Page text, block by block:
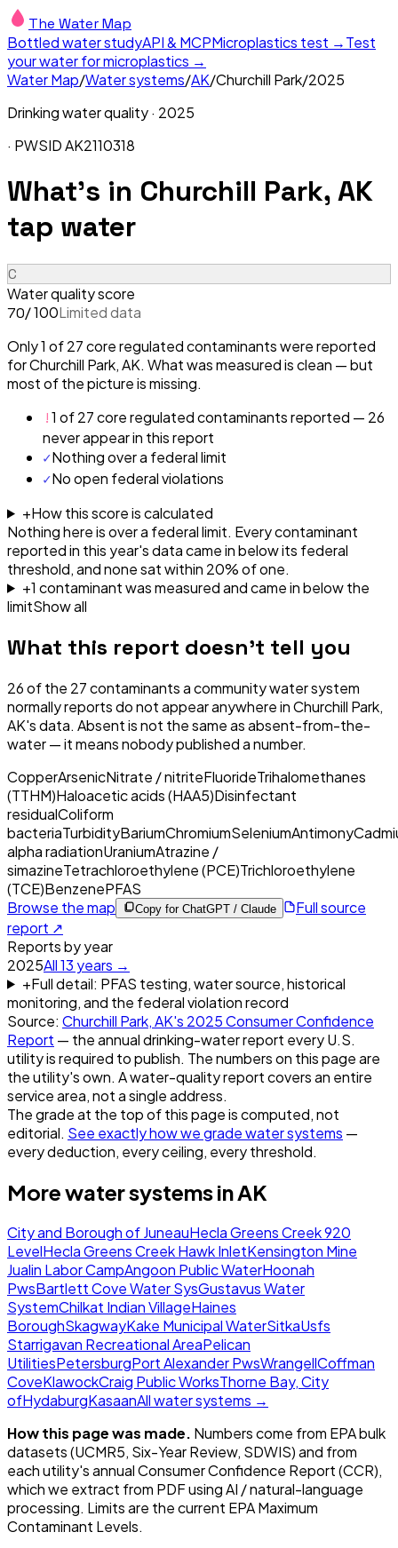
The Water Map
Bottled water studyAPI & MCPMicroplastics test →Test
your water for microplastics →
Water Map/Water systems/AK/Churchill Park/2025
Drinking water quality · 2025
· PWSIDAK2110318
What's in Churchill Park, AK
tap water
C
Water quality score
70/ 100Limited data
Only 1 of 27 core regulated contaminants were reported
for Churchill Park, AK. What was measured is clean — but
most of the picture is missing.
!1 of 27 core regulated contaminants reported — 26
never appear in this report
✓Nothing over a federal limit
✓No open federal violations
+How this score is calculated
Nothing here is over a federal limit. Every contaminant
reported in this year's data came in below its federal
threshold, and none sat within 20% of one.
+1 contaminantwasmeasured and came in below the
limitShow all
What this report doesn't tell you
26of the 27contaminants a community water system
normally reports do not appear anywhere inChurchill Park,
AK's data. Absent is not the same as absent-from-the-
water — it means nobody published a number.
CopperArsenicNitrate / nitriteFluorideTrihalomethanes
(TTHM)Haloacetic acids (HAA5)Disinfectant
residualColiform
bacteriaTurbidityBariumChromiumSeleniumAntimony
alpha radiationUraniumAtrazine /
simazineTetrachloroethylene (PCE)Trichloroethylene
(TCE)BenzenePFAS
Browse the map
Copy for ChatGPT / Claude
Full source
report ↗
Reports by year
2025All13 years →
+Full detail: PFAS testing, water source, historical
monitoring, and the federal violation record
Source: Churchill Park, AK's 2025Consumer Confidence
Report — the annual drinking-water report every U.S.
utility is required to publish. The numbers on this page are
the utility's own. A water-quality report covers an entire
service area, not a single address.
The grade at the top of this page is computed, not
editorial. See exactly how we grade water systems —
every deduction, every ceiling, every threshold.
More water systems inAK
City and Borough of JuneauHecla Greens Creek 920
LevelHecla Greens Creek Hawk InletKensington Mine
Jualin Labor CampAngoon Public WaterHoonah
PwsBartlett Cove Water SysGustavus Water
SystemChilkat Indian VillageHaines
BoroughSkagwayKake Municipal WaterSitkaUsfs
Starrigavan Recreational AreaPelican
UtilitiesPetersburgPort Alexander PwsWrangellCoffman
CoveKlawockCraig Public WorksThorne Bay, City
ofHydaburgKasaanAll water systems →
How this page was made. Numbers come from EPA bulk
datasets (UCMR5, Six-Year Review, SDWIS) and from
each utility's annual Consumer Confidence Report (CCR),
which we extract from PDF using AI / natural-language
processing. Limits are the current EPA Maximum
Contaminant Levels.